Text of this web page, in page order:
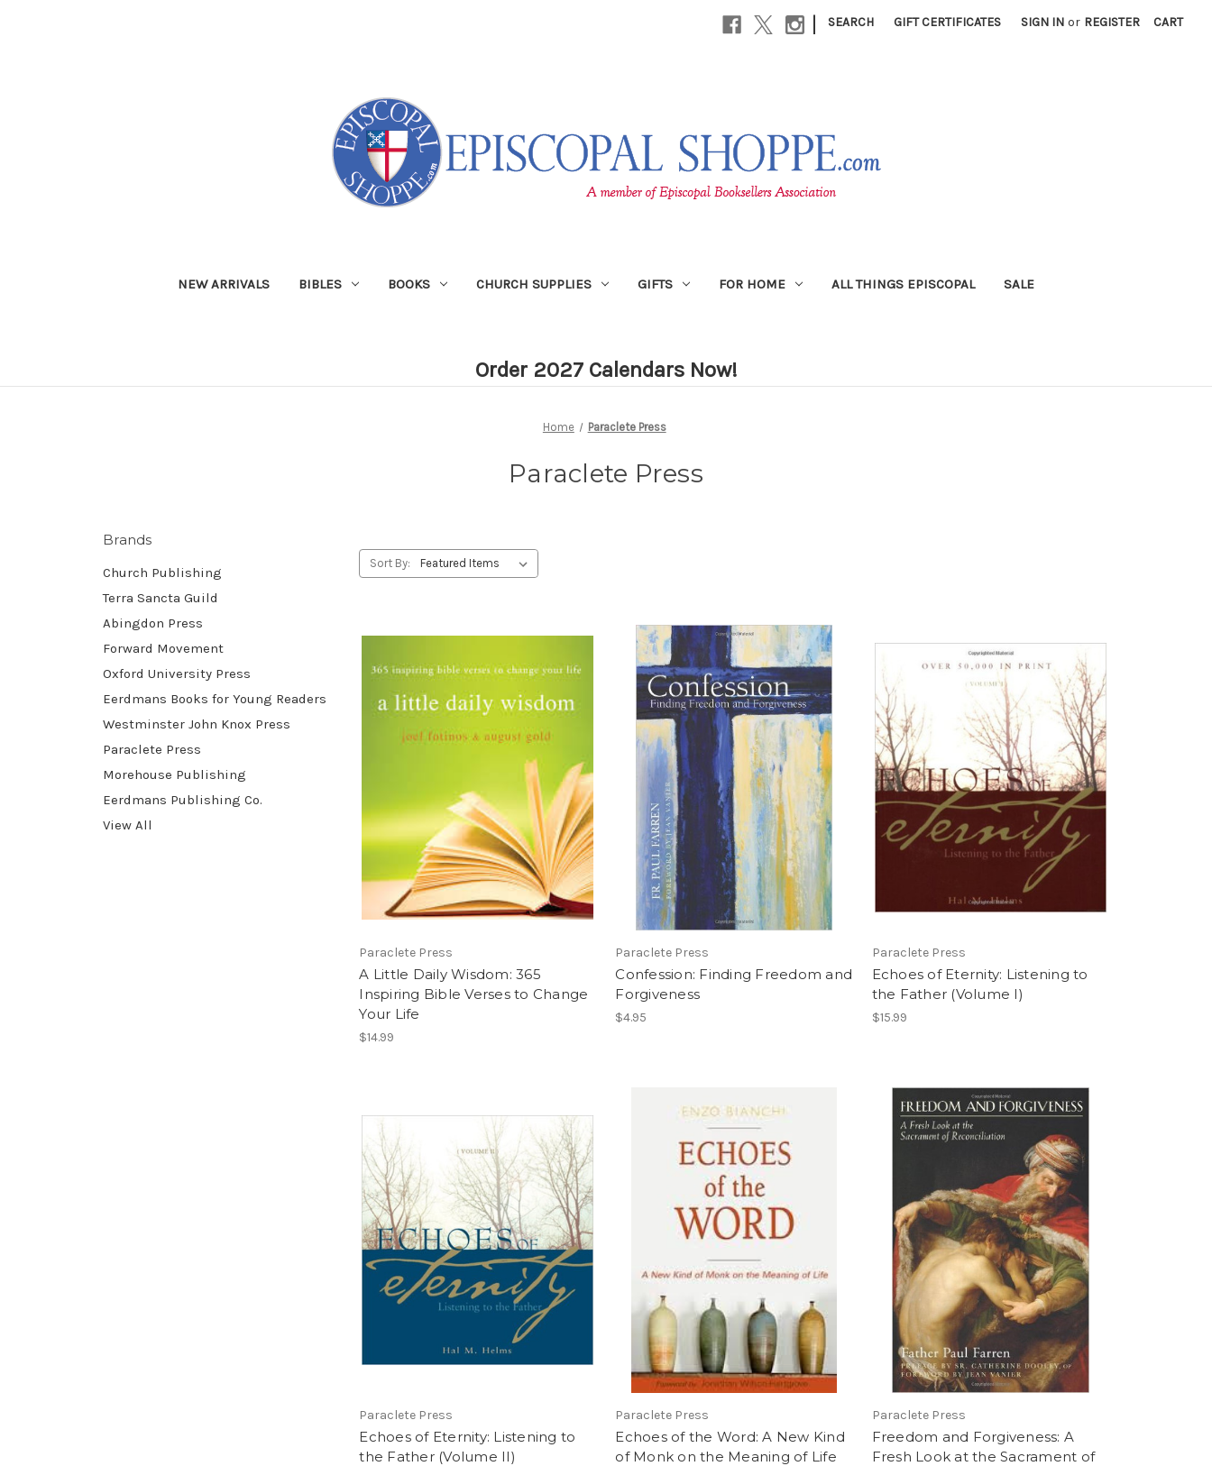
| SEARCH GIFT CERTIFICATES SIGN IN or REGISTER CART
NEW ARRIVALS BIBLES BOOKS CHURCH SUPPLIES GIFTS FOR HOME ALL THINGS EPISCOPAL SALE
Order 2027 Calendars Now!
Home Paraclete Press
Paraclete Press
Brands
Church Publishing
Terra Sancta Guild
Abingdon Press
Forward Movement
Oxford University Press
Eerdmans Books for Young Readers
Westminster John Knox Press
Paraclete Press
Morehouse Publishing
Eerdmans Publishing Co.
View All
Sort By:
Paraclete Press
A Little Daily Wisdom: 365
Inspiring Bible Verses to Change
Your Life
$14.99
Paraclete Press
Confession: Finding Freedom and
Forgiveness
$4.95
Paraclete Press
Echoes of Eternity: Listening to
the Father (Volume I)
$15.99
Paraclete Press
Echoes of Eternity: Listening to
the Father (Volume II)
Paraclete Press
Echoes of the Word: A New Kind
of Monk on the Meaning of Life
Paraclete Press
Freedom and Forgiveness: A
Fresh Look at the Sacrament of